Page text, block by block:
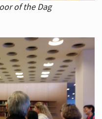
of the Dag